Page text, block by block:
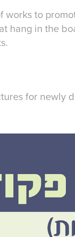
works to
hang in the
for newly